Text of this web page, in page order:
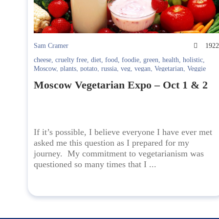
Sam Cramer
1922
cheese, cruelty free, diet, food, foodie, green, health, holistic,
Moscow, plants, potato, russia, veg, vegan, Vegetarian, Veggie
Moscow Vegetarian Expo – Oct 1 & 2
If it’s possible, I believe everyone I have ever met
asked me this question as I prepared for my
journey. My commitment to vegetarianism was
questioned so many times that I ...